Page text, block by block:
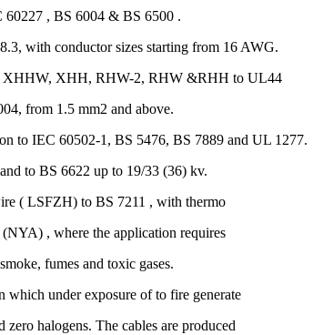
60227 , BS 6004 & BS 6500 .
with conductor sizes starting from 16 AWG.
XHHW, XHH, RHW-2, RHW &RHH to UL44
from 1.5 mm2 and above.
to IEC 60502-1, BS 5476, BS 7889 and UL 1277.
to BS 6622 up to 19/33 (36) kv.
( LSFZH) to BS 7211 , with thermo
, where the application requires
fumes and toxic gases.
under exposure of to fire generate
halogens. The cables are produced